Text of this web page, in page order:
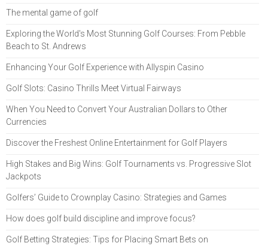
The mental game of golf
Exploring the World's Most Stunning Golf Courses: From Pebble
Beach to St. Andrews
Enhancing Your Golf Experience with Allyspin Casino
Golf Slots: Casino Thrills Meet Virtual Fairways
When You Need to Convert Your Australian Dollars to Other
Currencies
Discover the Freshest Online Entertainment for Golf Players
High Stakes and Big Wins: Golf Tournaments vs. Progressive Slot
Jackpots
Golfers’ Guide to Crownplay Casino: Strategies and Games
How does golf build discipline and improve focus?
Golf Betting Strategies: Tips for Placing Smart Bets on